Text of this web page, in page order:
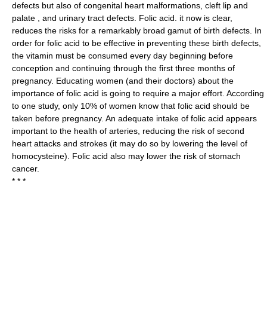
defects but also of congenital heart malformations, cleft lip and
palate , and urinary tract defects. Folic acid. it now is clear,
reduces the risks for a remarkably broad gamut of birth defects. In
order for folic acid to be effective in preventing these birth defects,
the vitamin must be consumed every day beginning before
conception and continuing through the first three months of
pregnancy. Educating women (and their doctors) about the
importance of folic acid is going to require a major effort. According
to one study, only 10% of women know that folic acid should be
taken before pregnancy. An adequate intake of folic acid appears
important to the health of arteries, reducing the risk of second
heart attacks and strokes (it may do so by lowering the level of
homocysteine). Folic acid also may lower the risk of stomach
cancer.
* * *